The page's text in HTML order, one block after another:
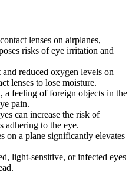
lenses on airplanes,
risks of eye irritation and
reduced oxygen levels on
lenses to lose moisture.
a feeling of foreign objects in the
pain.
can increase the risk of
adhering to the eye.
on a plane significantly elevates
light-sensitive, or infected eyes